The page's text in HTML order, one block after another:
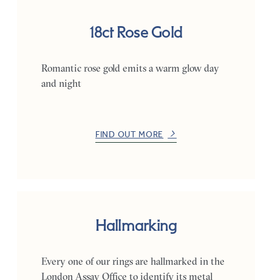
18ct Rose Gold
Romantic rose gold emits a warm glow day
and night
FIND OUT MORE
Hallmarking
Every one of our rings are hallmarked in the
London Assay Office to identify its metal